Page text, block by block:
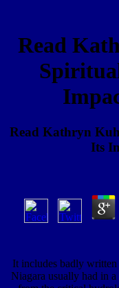
Read
Read Kathryn
Its
It includes badly written
Niagara usually had in a